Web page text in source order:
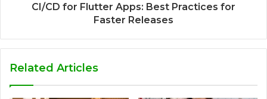
CI/CD for Flutter Apps: Best Practices for
Faster Releases
Related Articles